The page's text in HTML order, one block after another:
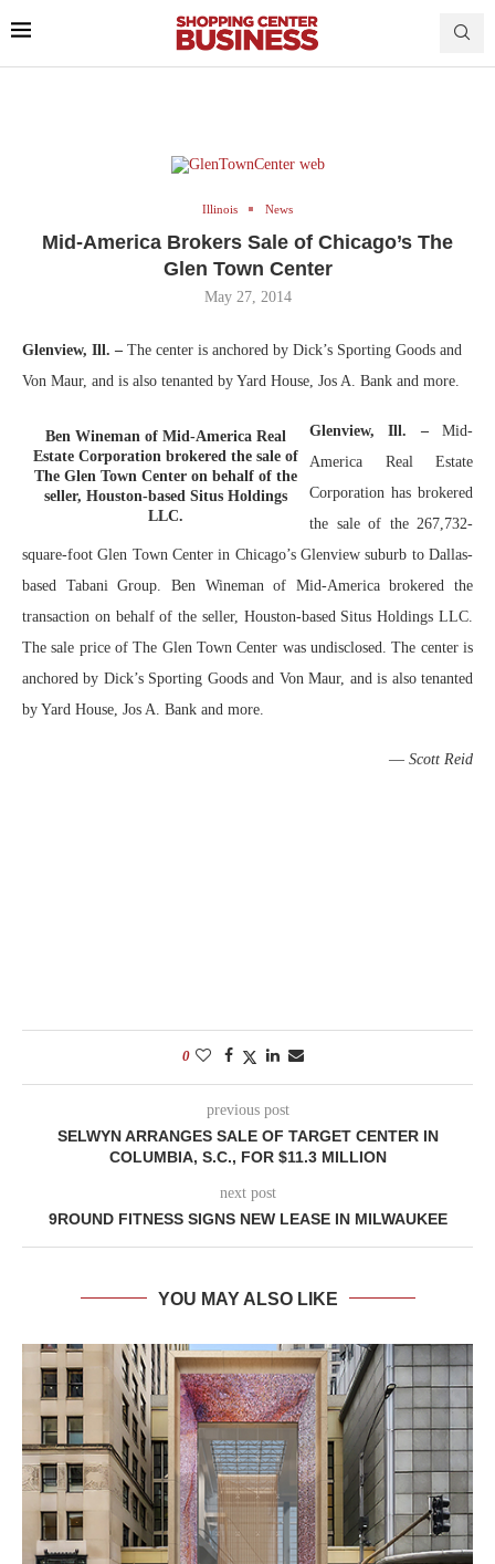
Illinois News
Mid-America Brokers Sale of Chicago’s The
Glen Town Center
May 27, 2014
Glenview, Ill. – The center is anchored by Dick’s Sporting Goods and
Von Maur, and is also tenanted by Yard House, Jos A. Bank and more.
Ben Wineman of Mid-America Real
Estate Corporation brokered the sale of
The Glen Town Center on behalf of the
seller, Houston-based Situs Holdings
LLC.
Glenview, Ill. – Mid-
America Real Estate
Corporation has brokered
the sale of the 267,732-
square-foot Glen Town Center in Chicago’s Glenview suburb to Dallas-
based Tabani Group. Ben Wineman of Mid-America brokered the
transaction on behalf of the seller, Houston-based Situs Holdings LLC.
The sale price of The Glen Town Center was undisclosed. The center is
anchored by Dick’s Sporting Goods and Von Maur, and is also tenanted
by Yard House, Jos A. Bank and more.
— Scott Reid
0
previous post
SELWYN ARRANGES SALE OF TARGET CENTER IN
COLUMBIA, S.C., FOR $11.3 MILLION
next post
9ROUND FITNESS SIGNS NEW LEASE IN MILWAUKEE
YOU MAY ALSO LIKE